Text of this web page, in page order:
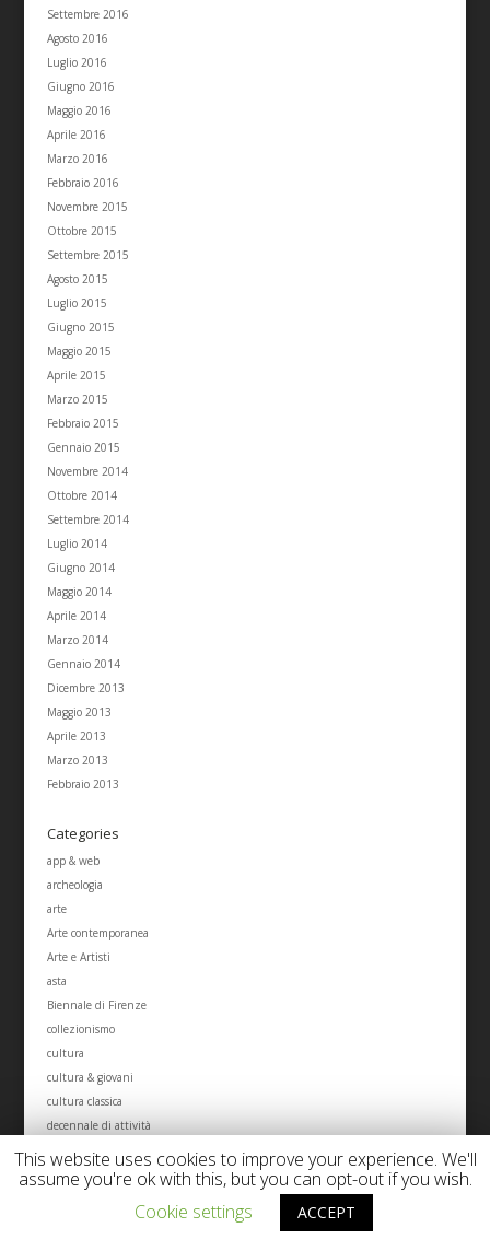
Settembre 2016
Agosto 2016
Luglio 2016
Giugno 2016
Maggio 2016
Aprile 2016
Marzo 2016
Febbraio 2016
Novembre 2015
Ottobre 2015
Settembre 2015
Agosto 2015
Luglio 2015
Giugno 2015
Maggio 2015
Aprile 2015
Marzo 2015
Febbraio 2015
Gennaio 2015
Novembre 2014
Ottobre 2014
Settembre 2014
Luglio 2014
Giugno 2014
Maggio 2014
Aprile 2014
Marzo 2014
Gennaio 2014
Dicembre 2013
Maggio 2013
Aprile 2013
Marzo 2013
Febbraio 2013
Categories
app & web
archeologia
arte
Arte contemporanea
Arte e Artisti
asta
Biennale di Firenze
collezionismo
cultura
cultura & giovani
cultura classica
decennale di attività
economia dell'arte
Eventi d'arte
eventi tablinum cultural management
This website uses cookies to improve your experience. We'll
assume you're ok with this, but you can opt-out if you wish.
Cookie settings
ACCEPT